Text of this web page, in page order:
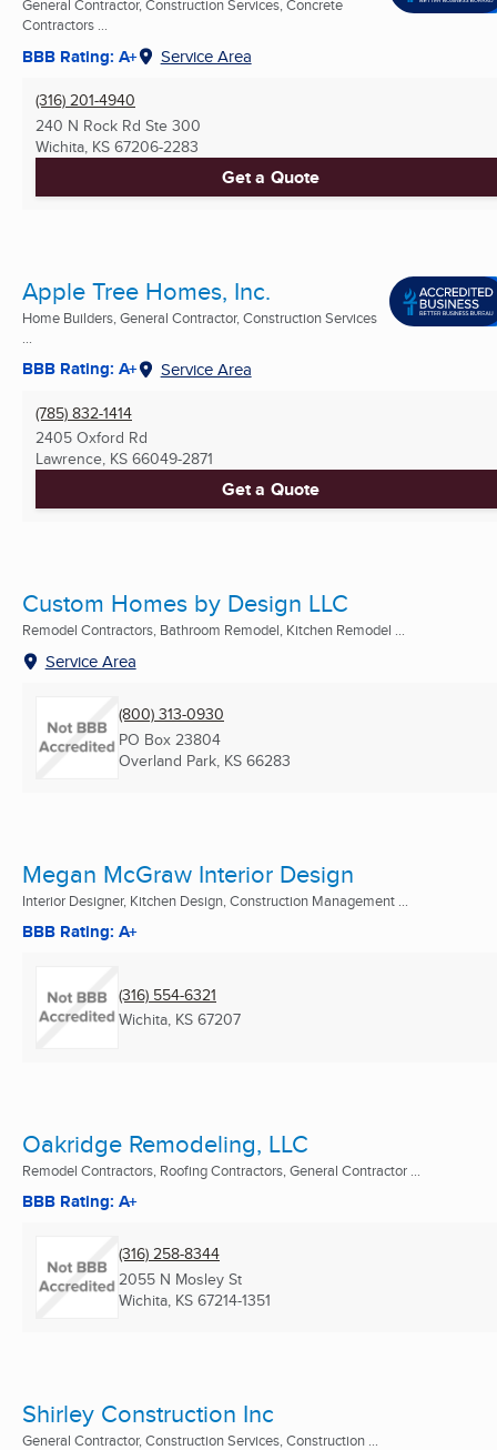
General Contractor, Construction Services, Concrete
Contractors ...
BBB Rating: A+ Service Area
(316) 201-4940
240 N Rock Rd Ste 300
Wichita, KS 67206-2283
Get a Quote
Apple Tree Homes, Inc.
Home Builders, General Contractor, Construction Services
...
BBB Rating: A+ Service Area
(785) 832-1414
2405 Oxford Rd
Lawrence, KS 66049-2871
Get a Quote
Custom Homes by Design LLC
Remodel Contractors, Bathroom Remodel, Kitchen Remodel ...
Service Area
(800) 313-0930
PO Box 23804
Overland Park, KS 66283
Megan McGraw Interior Design
Interior Designer, Kitchen Design, Construction Management ...
BBB Rating: A+
(316) 554-6321
Wichita, KS 67207
Oakridge Remodeling, LLC
Remodel Contractors, Roofing Contractors, General Contractor ...
BBB Rating: A+
(316) 258-8344
2055 N Mosley St
Wichita, KS 67214-1351
Shirley Construction Inc
General Contractor, Construction Services, Construction ...